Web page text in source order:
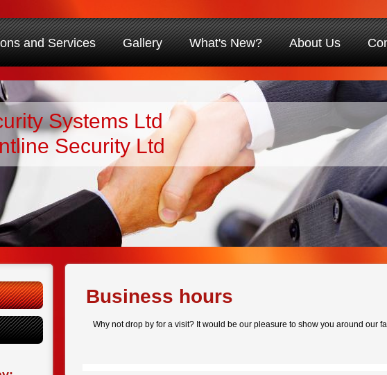
and Services Gallery What's New? About Us
Systems Ltd
Security Ltd
Business hours
Why not drop by for a visit? It would be our pleasure to show you around our